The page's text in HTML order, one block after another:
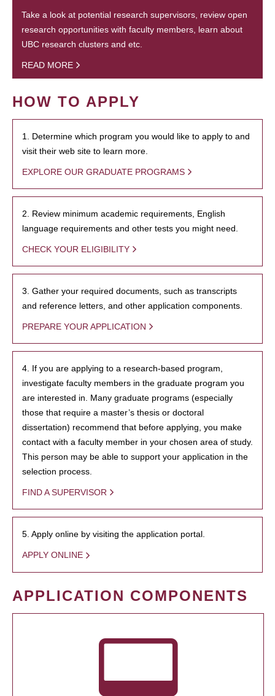
Take a look at potential research supervisors, review open
research opportunities with faculty members, learn about
UBC research clusters and etc.
READ MORE
HOW TO APPLY
1. Determine which program you would like to apply to and
visit their web site to learn more.
EXPLORE OUR GRADUATE PROGRAMS
2. Review minimum academic requirements, English
language requirements and other tests you might need.
CHECK YOUR ELIGIBILITY
3. Gather your required documents, such as transcripts
and reference letters, and other application components.
PREPARE YOUR APPLICATION
4. If you are applying to a research-based program,
investigate faculty members in the graduate program you
are interested in. Many graduate programs (especially
those that require a master’s thesis or doctoral
dissertation) recommend that before applying, you make
contact with a faculty member in your chosen area of study.
This person may be able to support your application in the
selection process.
FIND A SUPERVISOR
5. Apply online by visiting the application portal.
APPLY ONLINE
APPLICATION COMPONENTS